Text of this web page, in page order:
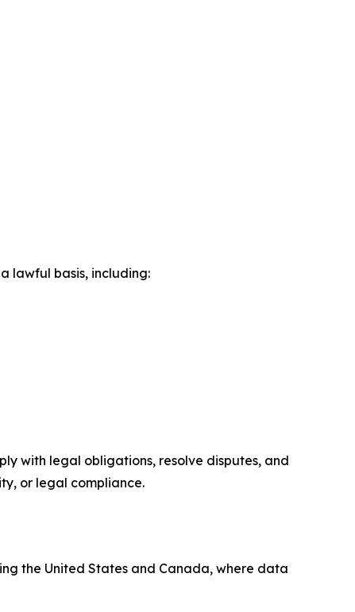
lawful basis, including:
with legal obligations, resolve disputes, and
or legal compliance.
the United States and Canada, where data